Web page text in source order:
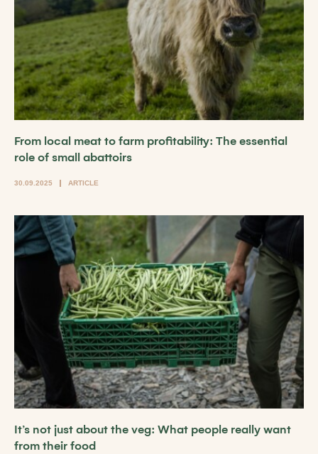
From local meat to farm profitability: The essential
role of small abattoirs
30.09.2025 ARTICLE
It’s not just about the veg: What people really want
from their food